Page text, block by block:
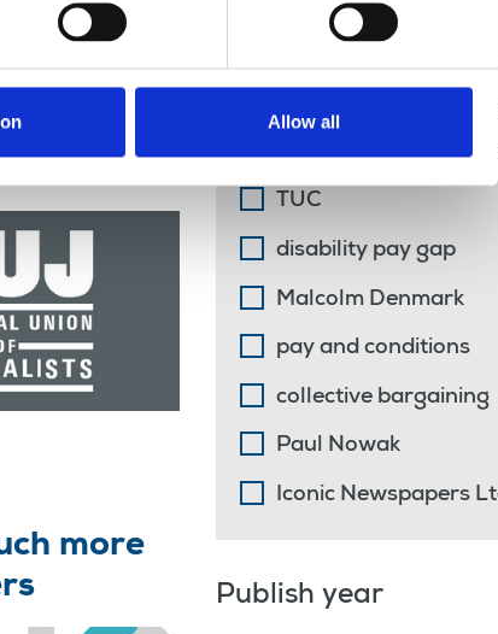
Allow all
address
more
national minimum
TUC Disabled
TUC
disability pay gap
Malcolm Denmark
pay and conditions
collective bargaining
Paul Nowak
Iconic Newspapers
Publish year